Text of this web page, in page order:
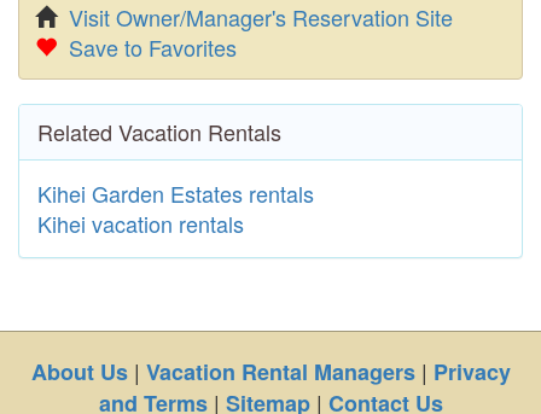
Visit Owner/Manager's Reservation Site
Save to Favorites
Related Vacation Rentals
Kihei Garden Estates rentals
Kihei vacation rentals
About Us| Vacation Rental Managers| Privacy
and Terms| Sitemap| Contact Us